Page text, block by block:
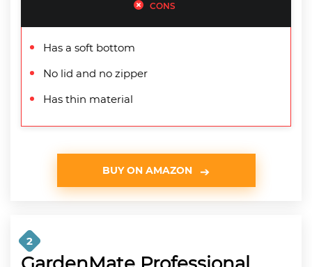
CONS
Has a soft bottom
No lid and no zipper
Has thin material
BUY ON AMAZON
2